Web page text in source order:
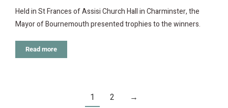
Held in St Frances of Assisi Church Hall in Charminster, the
Mayor of Bournemouth presented trophies to the winners.
Read more
1 2 →